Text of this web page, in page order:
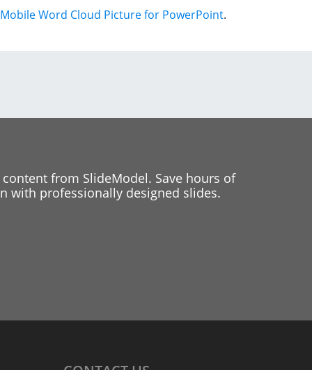
Mobile Word Cloud Picture for PowerPoint.
from SlideModel. Save hours of
with professionally designed slides.